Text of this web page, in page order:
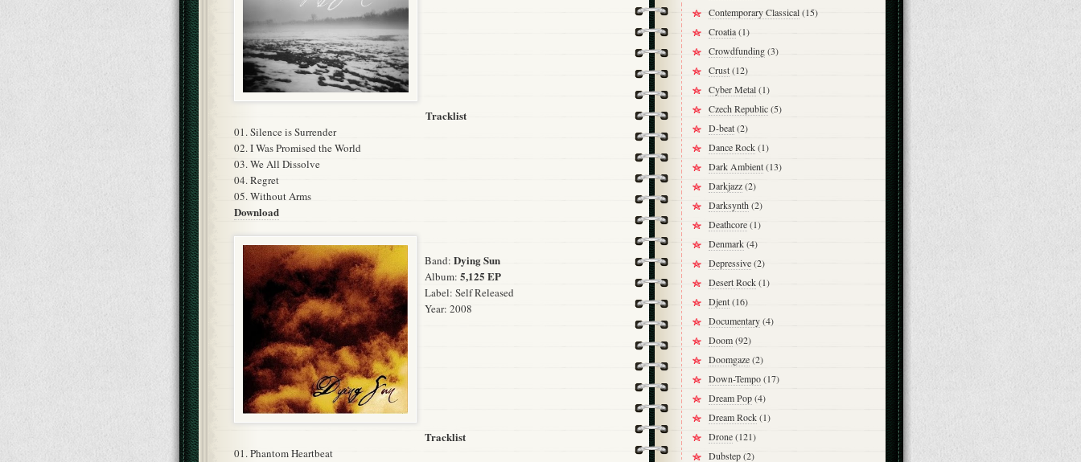
Tracklist
01. Silence is Surrender
02. I Was Promised the World
03. We All Dissolve
04. Regret
05. Without Arms
Download
Band: Dying Sun
Album: 5,125 EP
Label: Self Released
Year: 2008
Tracklist
01. Phantom Heartbeat
Contemporary Classical(15)
Croatia(1)
Crowdfunding(3)
Crust(12)
Cyber Metal(1)
Czech Republic(5)
D-beat(2)
Dance Rock(1)
Dark Ambient(13)
Darkjazz(2)
Darksynth (2)
Deathcore(1)
Denmark(4)
Depressive(2)
Desert Rock(1)
Djent(16)
Documentary(4)
Doom(92)
Doomgaze(2)
Down-Tempo(17)
Dream Pop(4)
Dream Rock(1)
Drone(121)
Dubstep(2)